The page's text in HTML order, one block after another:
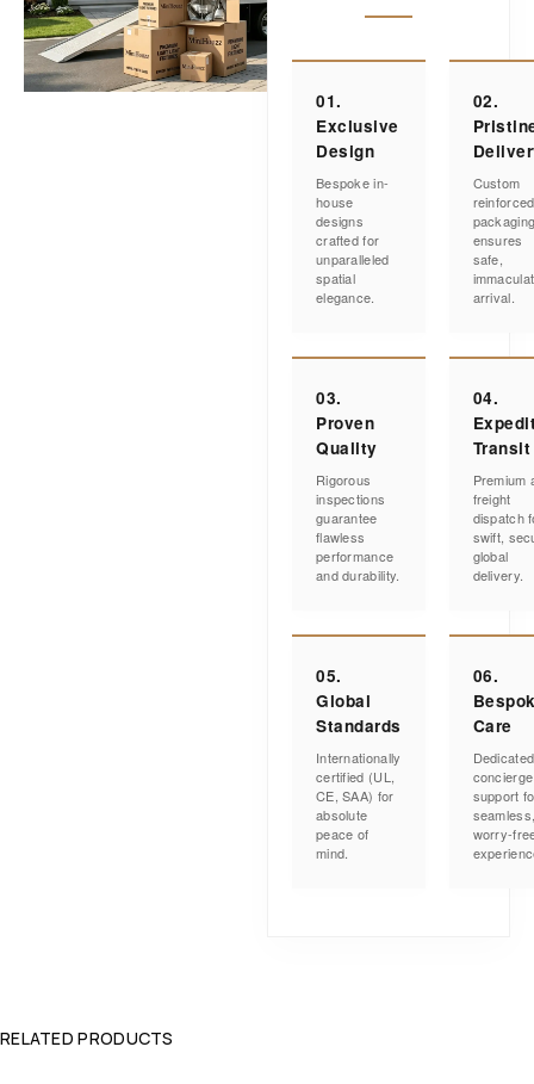
01.
Exclusive
Design
Bespoke in-
house
designs
crafted for
unparalleled
spatial
elegance.
02.
Custom
reinforced
ensures
safe,
arrival.
03.
Proven
Quality
Rigorous
inspections
guarantee
flawless
performance
and durability.
04.
Transit
Premium
freight
dispatch
swift,
global
delivery.
05.
Global
Standards
Internationally
certified (UL,
CE, SAA) for
absolute
peace of
mind.
06.
Care
Dedicated
concierge
support
worry-
RELATED PRODUCTS